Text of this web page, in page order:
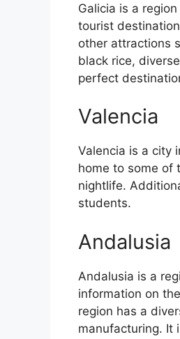
Galicia is a
tourist
other attractions
black rice,
perfect
Valencia
Valencia is a city
home to some of
nightlife.
students.
Andalusia
Andalusia is a
information on
region has a
manufacturing. It